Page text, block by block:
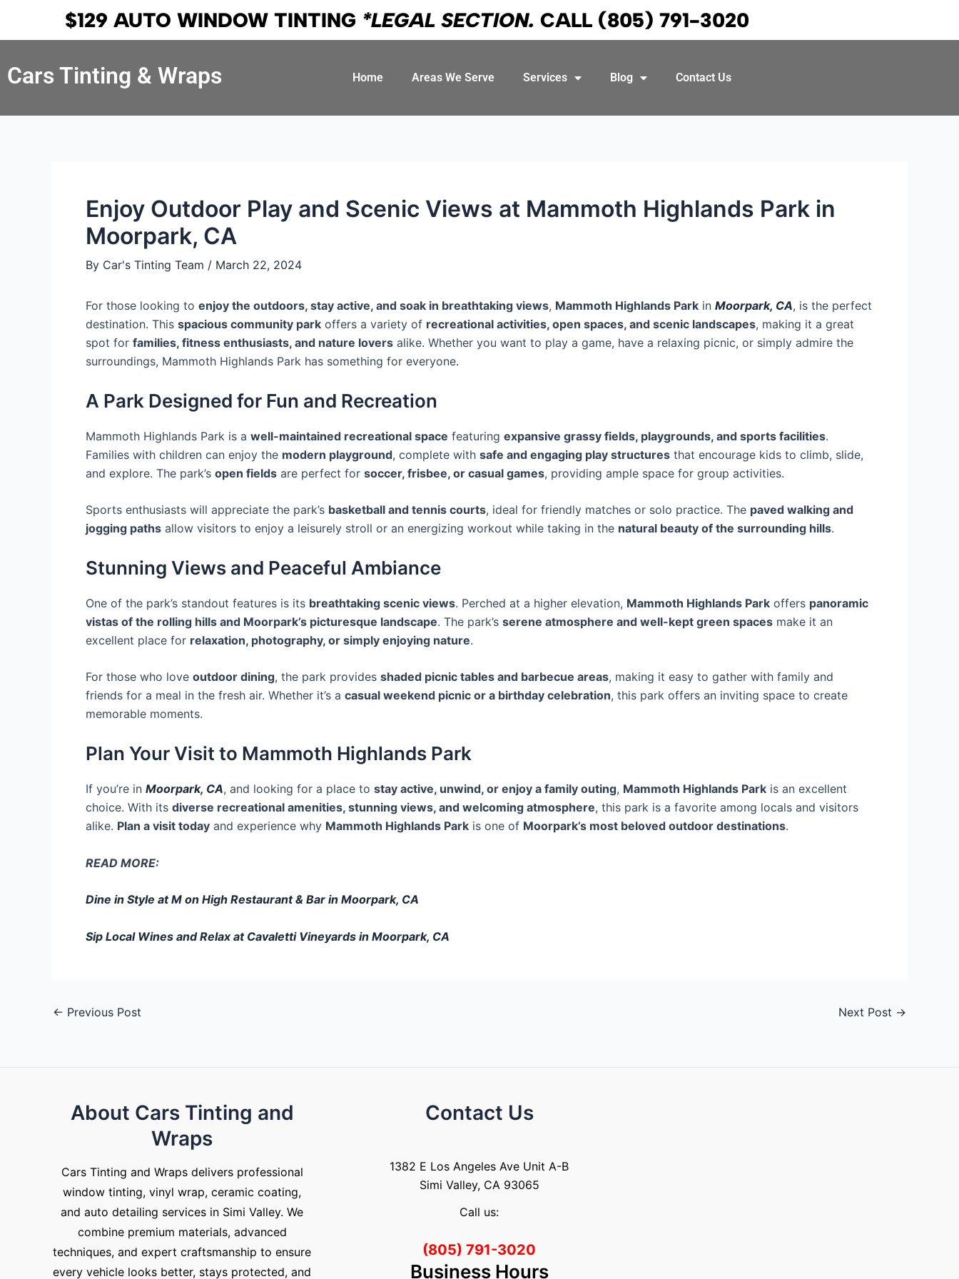
$129 AUTO WINDOW TINTING *LEGAL SECTION. CALL (805) 791-3020
Cars Tinting & Wraps Home Areas We Serve Services Blog Contact Us
Enjoy Outdoor Play and Scenic Views at Mammoth Highlands Park in
Moorpark, CA
By Car's Tinting Team / March 22, 2024
For those looking to enjoy the outdoors, stay active, and soak in breathtaking views, Mammoth Highlands Park in Moorpark, CA, is the perfect
destination. This spacious community park offers a variety of recreational activities, open spaces, and scenic landscapes, making it a great
spot for families, fitness enthusiasts, and nature lovers alike. Whether you want to play a game, have a relaxing picnic, or simply admire the
surroundings, Mammoth Highlands Park has something for everyone.
A Park Designed for Fun and Recreation
Mammoth Highlands Park is a well-maintained recreational space featuring expansive grassy fields, playgrounds, and sports facilities.
Families with children can enjoy the modern playground, complete with safe and engaging play structures that encourage kids to climb, slide,
and explore. The park’s open fields are perfect for soccer, frisbee, or casual games, providing ample space for group activities.
Sports enthusiasts will appreciate the park’s basketball and tennis courts, ideal for friendly matches or solo practice. The paved walking and
jogging paths allow visitors to enjoy a leisurely stroll or an energizing workout while taking in the natural beauty of the surrounding hills.
Stunning Views and Peaceful Ambiance
One of the park’s standout features is its breathtaking scenic views. Perched at a higher elevation, Mammoth Highlands Park offers panoramic
vistas of the rolling hills and Moorpark’s picturesque landscape. The park’s serene atmosphere and well-kept green spaces make it an
excellent place for relaxation, photography, or simply enjoying nature.
For those who love outdoor dining, the park provides shaded picnic tables and barbecue areas, making it easy to gather with family and
friends for a meal in the fresh air. Whether it’s a casual weekend picnic or a birthday celebration, this park offers an inviting space to create
memorable moments.
Plan Your Visit to Mammoth Highlands Park
If you’re in Moorpark, CA, and looking for a place to stay active, unwind, or enjoy a family outing, Mammoth Highlands Park is an excellent
choice. With its diverse recreational amenities, stunning views, and welcoming atmosphere, this park is a favorite among locals and visitors
alike. Plan a visit today and experience why Mammoth Highlands Park is one of Moorpark’s most beloved outdoor destinations.
READ MORE:
Dine in Style at M on High Restaurant & Bar in Moorpark, CA
Sip Local Wines and Relax at Cavaletti Vineyards in Moorpark, CA
Post
navigation
← Previous Post Next Post →
About Cars Tinting and
Wraps
Cars Tinting and Wraps delivers professional
window tinting, vinyl wrap, ceramic coating,
and auto detailing services in Simi Valley. We
combine premium materials, advanced
techniques, and expert craftsmanship to ensure
every vehicle looks better, stays protected, and
Contact Us
1382 E Los Angeles Ave Unit A-B
Simi Valley, CA 93065
Call us:
(805) 791-3020
Business Hours